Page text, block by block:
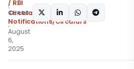
/ RBI
Circulars,
Notifications/Circulars
August
6,
2025
SHARE: